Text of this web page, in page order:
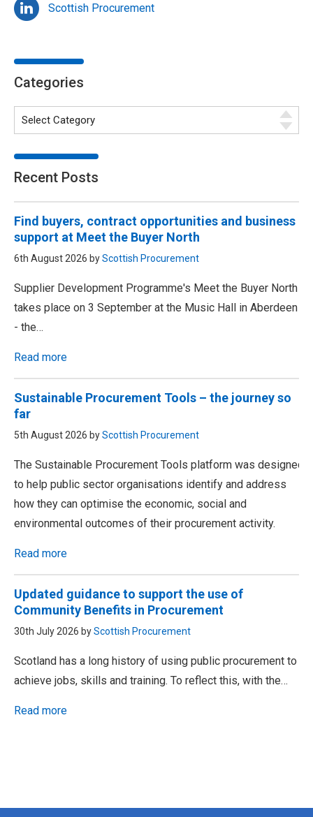
Scottish Procurement
Categories
Recent Posts
Find buyers, contract opportunities and business
support at Meet the Buyer North
6th August 2026 byScottish Procurement
Supplier Development Programme's Meet the Buyer North
takes place on 3 September at the Music Hall in Aberdeen
- the…
Read more
Sustainable Procurement Tools – the journey so
far
5th August 2026 byScottish Procurement
The Sustainable Procurement Tools platform was designed
to help public sector organisations identify and address
how they can optimise the economic, social and
environmental outcomes of their procurement activity.
Read more
Updated guidance to support the use of
Community Benefits in Procurement
30th July 2026 byScottish Procurement
Scotland has a long history of using public procurement to
achieve jobs, skills and training. To reflect this, with the…
Read more